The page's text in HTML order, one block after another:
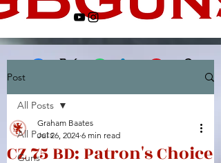
Facebook
Post
All Posts
Guns
All Posts
CZ 75 BD: Patron's Choice
Graham Baates
Jul 26, 2024 6 min read